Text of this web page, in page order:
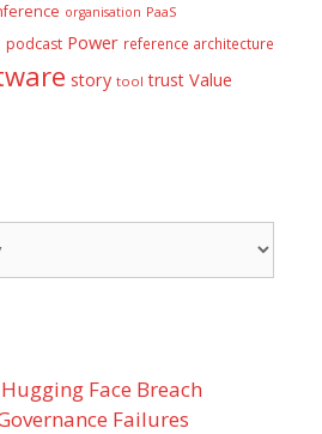
organisation PaaS
podcast Power reference architecture
story tool trust Value
Face Breach
Failures